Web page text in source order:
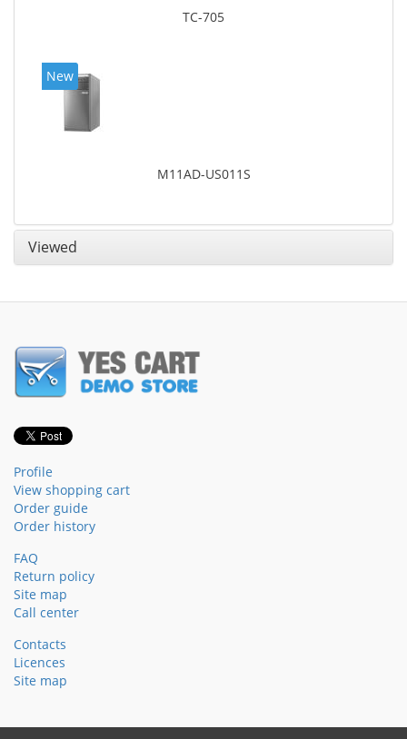
TC-705
New
M11AD-US011S
Viewed
Profile
View shopping cart
Order guide
Order history
FAQ
Return policy
Site map
Call center
Contacts
Licences
Site map